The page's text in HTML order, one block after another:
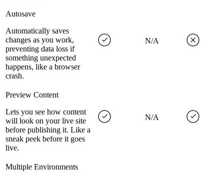
Autosave
Automatically saves
changes as you work,
preventing data loss if
something unexpected
happens, like a browser
crash.
N/A
Preview Content
Lets you see how content
will look on your live site
before publishing it. Like a
sneak peek before it goes
live.
N/A
Multiple Environments